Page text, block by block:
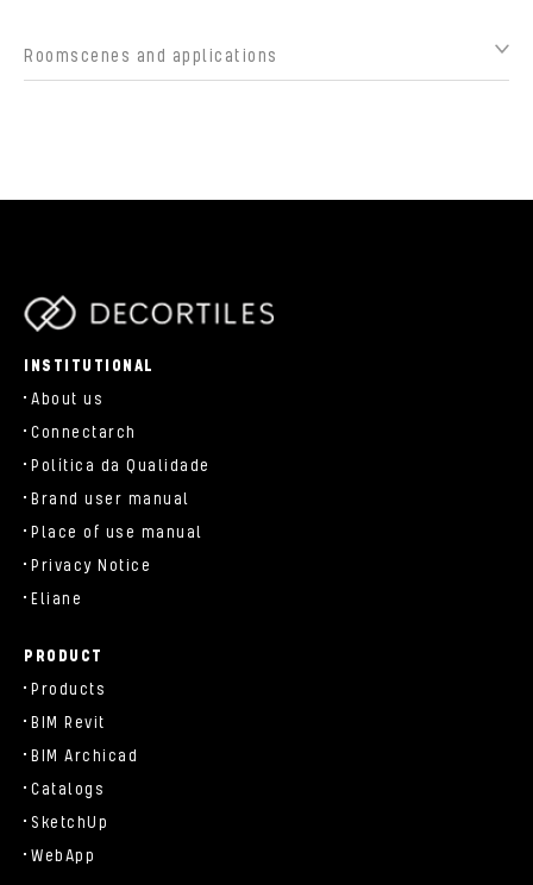
Roomscenes and applications
INSTITUTIONAL
About us
Connectarch
Política da Qualidade
Brand user manual
Place of use manual
Privacy Notice
Eliane
PRODUCT
Products
BIM Revit
BIM Archicad
Catalogs
SketchUp
WebApp